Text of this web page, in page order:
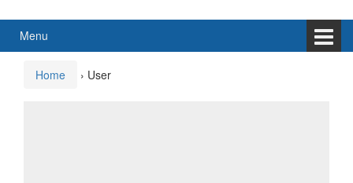
Menu
Home › User